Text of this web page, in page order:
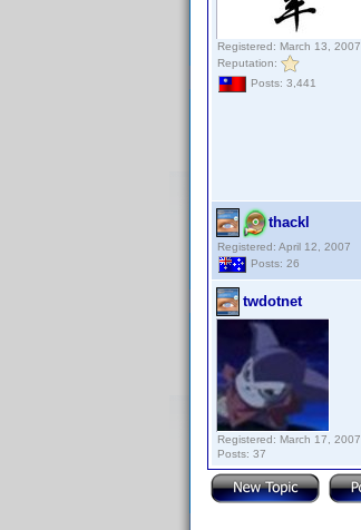
Registered: March 13, 2007
Reputation:
Posts: 3,441
thackl
Registered: April 12, 2007
Posts: 26
twdotnet
Registered: March 17, 2007
Posts: 37